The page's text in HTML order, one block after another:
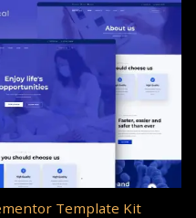
Template Kit